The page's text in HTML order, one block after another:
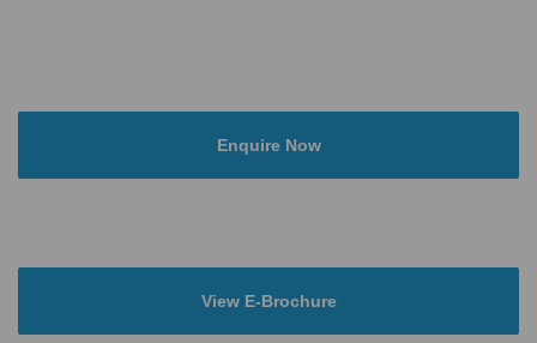
Enquire Now
View E-Brochure